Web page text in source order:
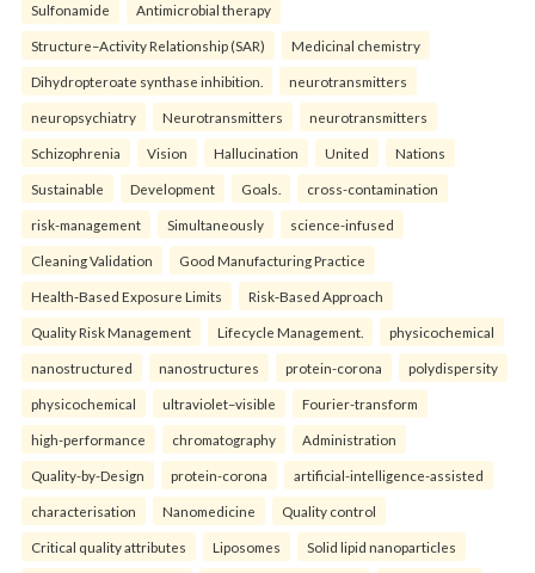
Sulfonamide Antimicrobial therapy
Structure–Activity Relationship (SAR) Medicinal chemistry
Dihydropteroate synthase inhibition. neurotransmitters
neuropsychiatry Neurotransmitters neurotransmitters
Schizophrenia Vision Hallucination United Nations
Sustainable Development Goals. cross-contamination
risk-management Simultaneously science-infused
Cleaning Validation Good Manufacturing Practice
Health‑Based Exposure Limits Risk‑Based Approach
Quality Risk Management Lifecycle Management. physicochemical
nanostructured nanostructures protein-corona polydispersity
physicochemical ultraviolet–visible Fourier-transform
high-performance chromatography Administration
Quality-by-Design protein-corona artificial-intelligence-assisted
characterisation Nanomedicine Quality control
Critical quality attributes Liposomes Solid lipid nanoparticles